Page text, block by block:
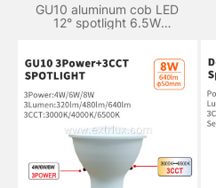
GU10 aluminum cob LED
12° spotlight 6.5W